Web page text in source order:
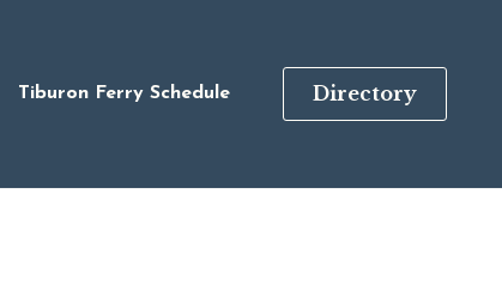
Tiburon Ferry Schedule Directory